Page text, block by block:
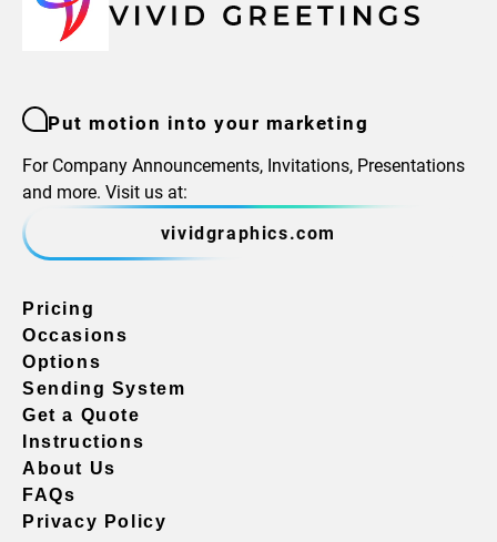
Put motion into your marketing
For Company Announcements, Invitations, Presentations
and more. Visit us at:
vividgraphics.com
Pricing
Occasions
Options
Sending System
Get a Quote
Instructions
About Us
FAQs
Privacy Policy